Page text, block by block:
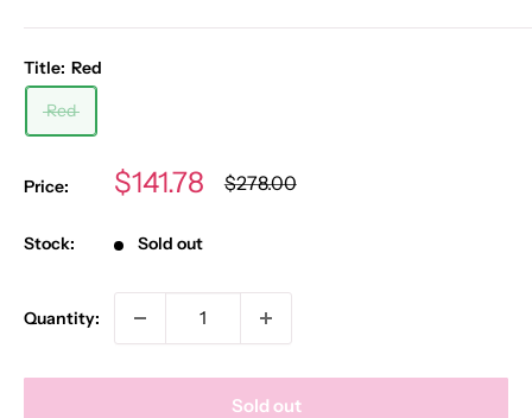
Title: Red
Red
Price:
Sale
$141.78
Regular
price
$278.00
Stock: Sold out
Quantity:
Sold out